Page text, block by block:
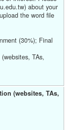
about your
the word file
(30%); Final
TAs,
(websites, TAs,